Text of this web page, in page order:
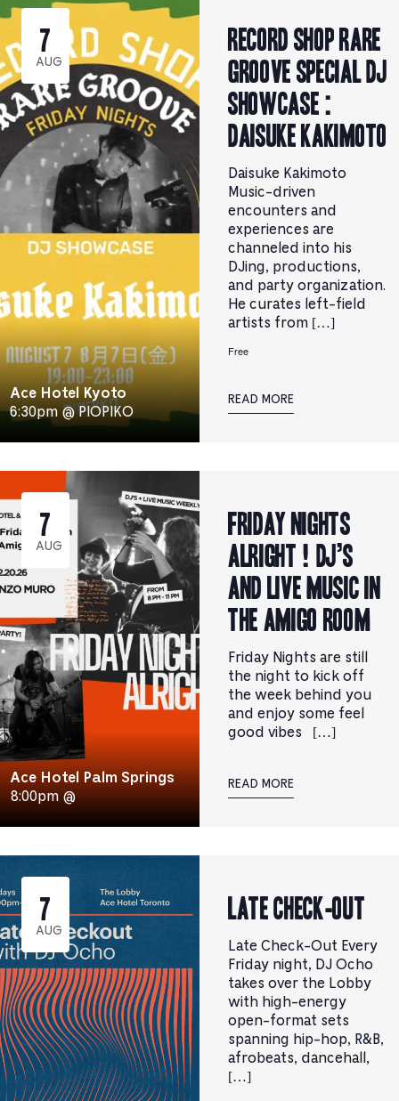
7
AUG
Ace Hotel Kyoto
6:30pm @ PIOPIKO
RECORD SHOP rare
groove Special DJ
Showcase :
Daisuke Kakimoto
Daisuke Kakimoto
Music-driven
encounters and
experiences are
channeled into his
DJing, productions,
and party organization.
He curates left-field
artists from […]
Free
READ MORE
7
AUG
Ace Hotel Palm Springs
8:00pm @
Friday Nights
Alright ! DJ’s
and Live music in
the Amigo Room
Friday Nights are still
the night to kick off
the week behind you
and enjoy some feel
good vibes […]
READ MORE
7
AUG
Late Check-Out
Late Check-Out Every
Friday night, DJ Ocho
takes over the Lobby
with high-energy
open-format sets
spanning hip-hop, R&B,
afrobeats, dancehall,
[…]